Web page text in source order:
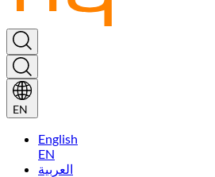
EN
English
EN
العربية